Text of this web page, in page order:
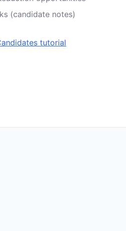
(candidate notes)
tutorial